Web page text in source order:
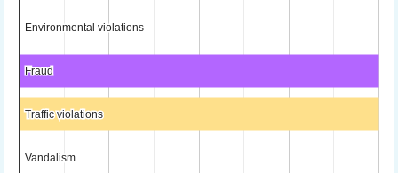
Environmental violations
Environmental violations
Fraud
Fraud
Traffic violations
Traffic violations
Vandalism
Vandalism